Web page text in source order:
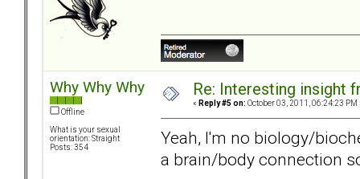
Why Why Why
Offline
What is your sexual
orientation: Straight
Posts: 354
Re: Interesting insight
« Reply #5 on: October 03, 2011, 06:24:23 PM
Yeah, I'm no biology/
a brain/body connection